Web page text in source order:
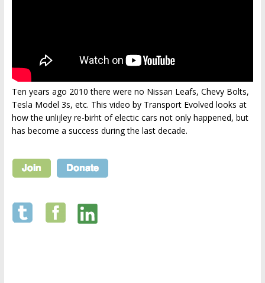
Ten years ago 2010 there were no Nissan Leafs, Chevy Bolts,
Tesla Model 3s, etc. This video by Transport Evolved looks at
how the unlijley re-birht of electic cars not only happened, but
has become a success during the last decade.